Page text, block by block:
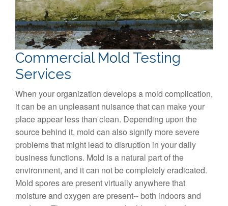
Commercial Mold Testing
Services
When your organization develops a mold complication,
it can be an unpleasant nuisance that can make your
place appear less than clean. Depending upon the
source behind it, mold can also signify more severe
problems that might lead to disruption in your daily
business functions. Mold is a natural part of the
environment, and it can not be completely eradicated.
Mold spores are present virtually anywhere that
moisture and oxygen are present-- both indoors and